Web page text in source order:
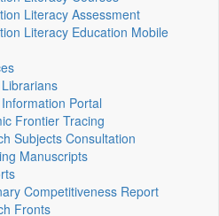
Literacy Assessment
Literacy Education Mobile
Portal
Frontier Tracing
Subjects Consultation
Manuscripts
Competitiveness Report
Fronts